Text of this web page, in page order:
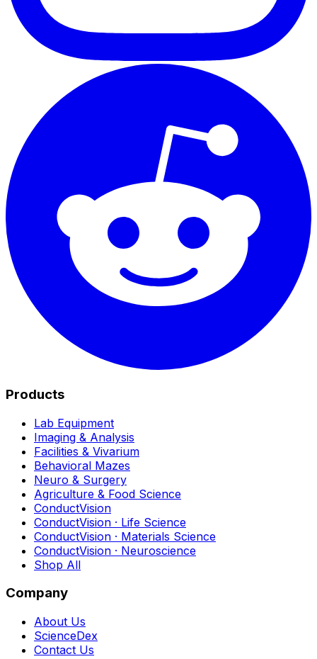
Products
Lab Equipment
Imaging & Analysis
Facilities & Vivarium
Behavioral Mazes
Neuro & Surgery
Agriculture & Food Science
ConductVision
ConductVision · Life Science
ConductVision · Materials Science
ConductVision · Neuroscience
Shop All
Company
About Us
ScienceDex
Contact Us